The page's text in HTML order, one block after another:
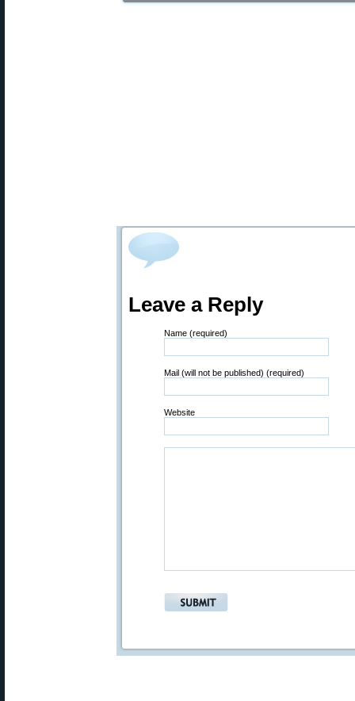
Leave a Reply
Name (required)
Mail (will not be published) (required)
Website